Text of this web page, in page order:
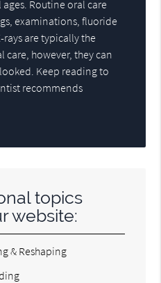
Routine oral care
examinations, fluoride
are typically the
care, however, they can
Keep reading to
recommends
topics
website:
& Reshaping